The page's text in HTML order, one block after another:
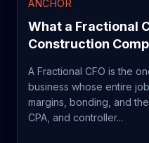
ANCHOR
What a Fractional
Construction
A Fractional CFO is the
business whose entire
margins, bonding, and
CPA, and controller...